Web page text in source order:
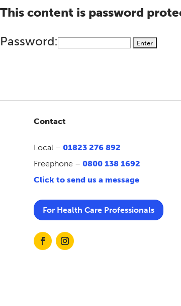
This content is password
Password:
Contact
Local –01823 276 892
Freephone –0800 138 1692
Click to send us a message
For Health Care Professionals